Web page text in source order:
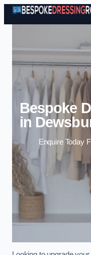
Bespoke
in
Enquire Today